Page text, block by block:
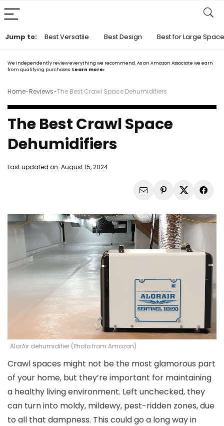
We independently review everything we recommend. As an Amazon Associate we earn
from qualifying purchases. Learn more›
Home-Reviews-The Best Crawl Space Dehumidifiers
The Best Crawl Space
Dehumidifiers
Last updated on: August 15, 2024
AlorAir dehumidifier (Photo from Amazon)
Crawl spaces might not be the most glamorous part
of your home, but they’re important for maintaining
a healthy living environment. Left unchecked, they
can turn into moldy, mildewy, pest-ridden zones, due
to all that dampness. This could go a long way in
Jump to: Best Versatile Best Design Best for Large